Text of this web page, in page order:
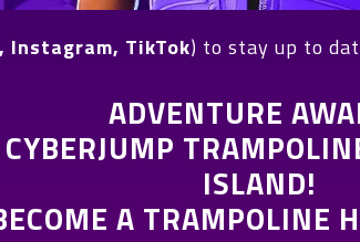
Instagram, TikTok) to stay up to
ADVENTURE
ISLAND!
A TRAMPOLINE